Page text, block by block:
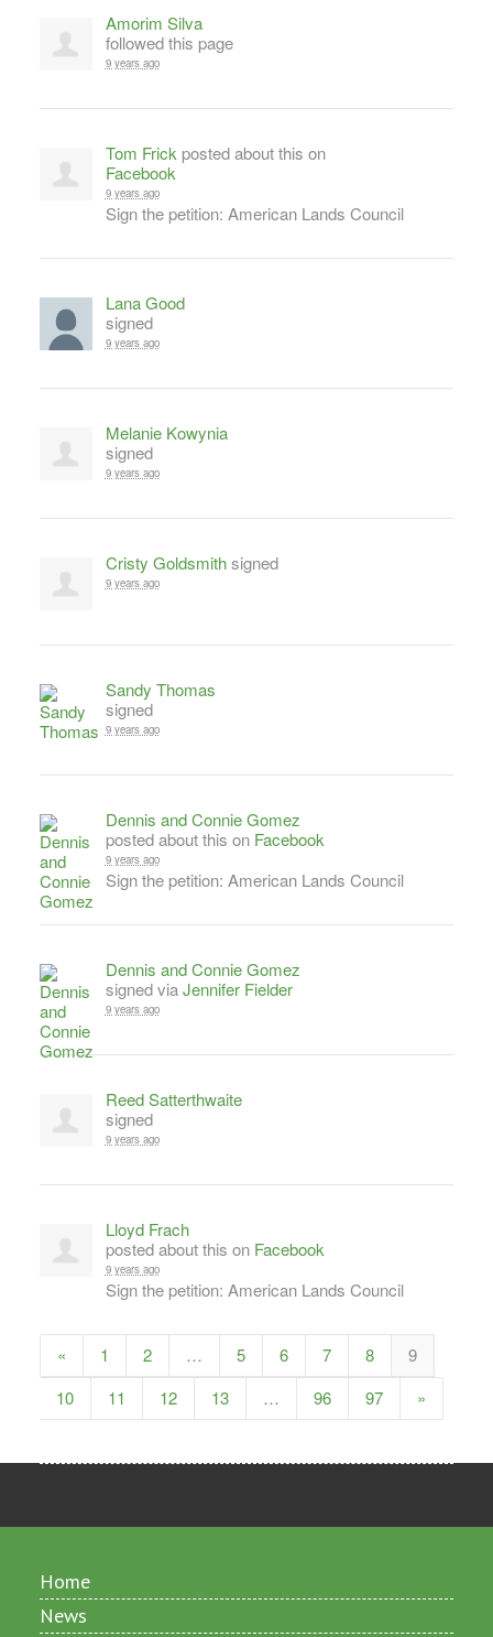
Amorim Silva
followed this page
9 years ago
Tom Frickposted about this on
Facebook
9 years ago
Sign the petition: American Lands Council
Lana Good
signed
9 years ago
Melanie Kowynia
signed
9 years ago
Cristy Goldsmithsigned
9 years ago
Sandy Thomas
signed
9 years ago
Dennis and Connie Gomez
posted about this on Facebook
9 years ago
Sign the petition: American Lands Council
Dennis and Connie Gomez
signed viaJennifer Fielder
9 years ago
Reed Satterthwaite
signed
9 years ago
Lloyd Frach
posted about this on Facebook
9 years ago
Sign the petition: American Lands Council
« 1 2 … 5 6 7 8
9
10
11 12 13 … 96 97 »
Home
News